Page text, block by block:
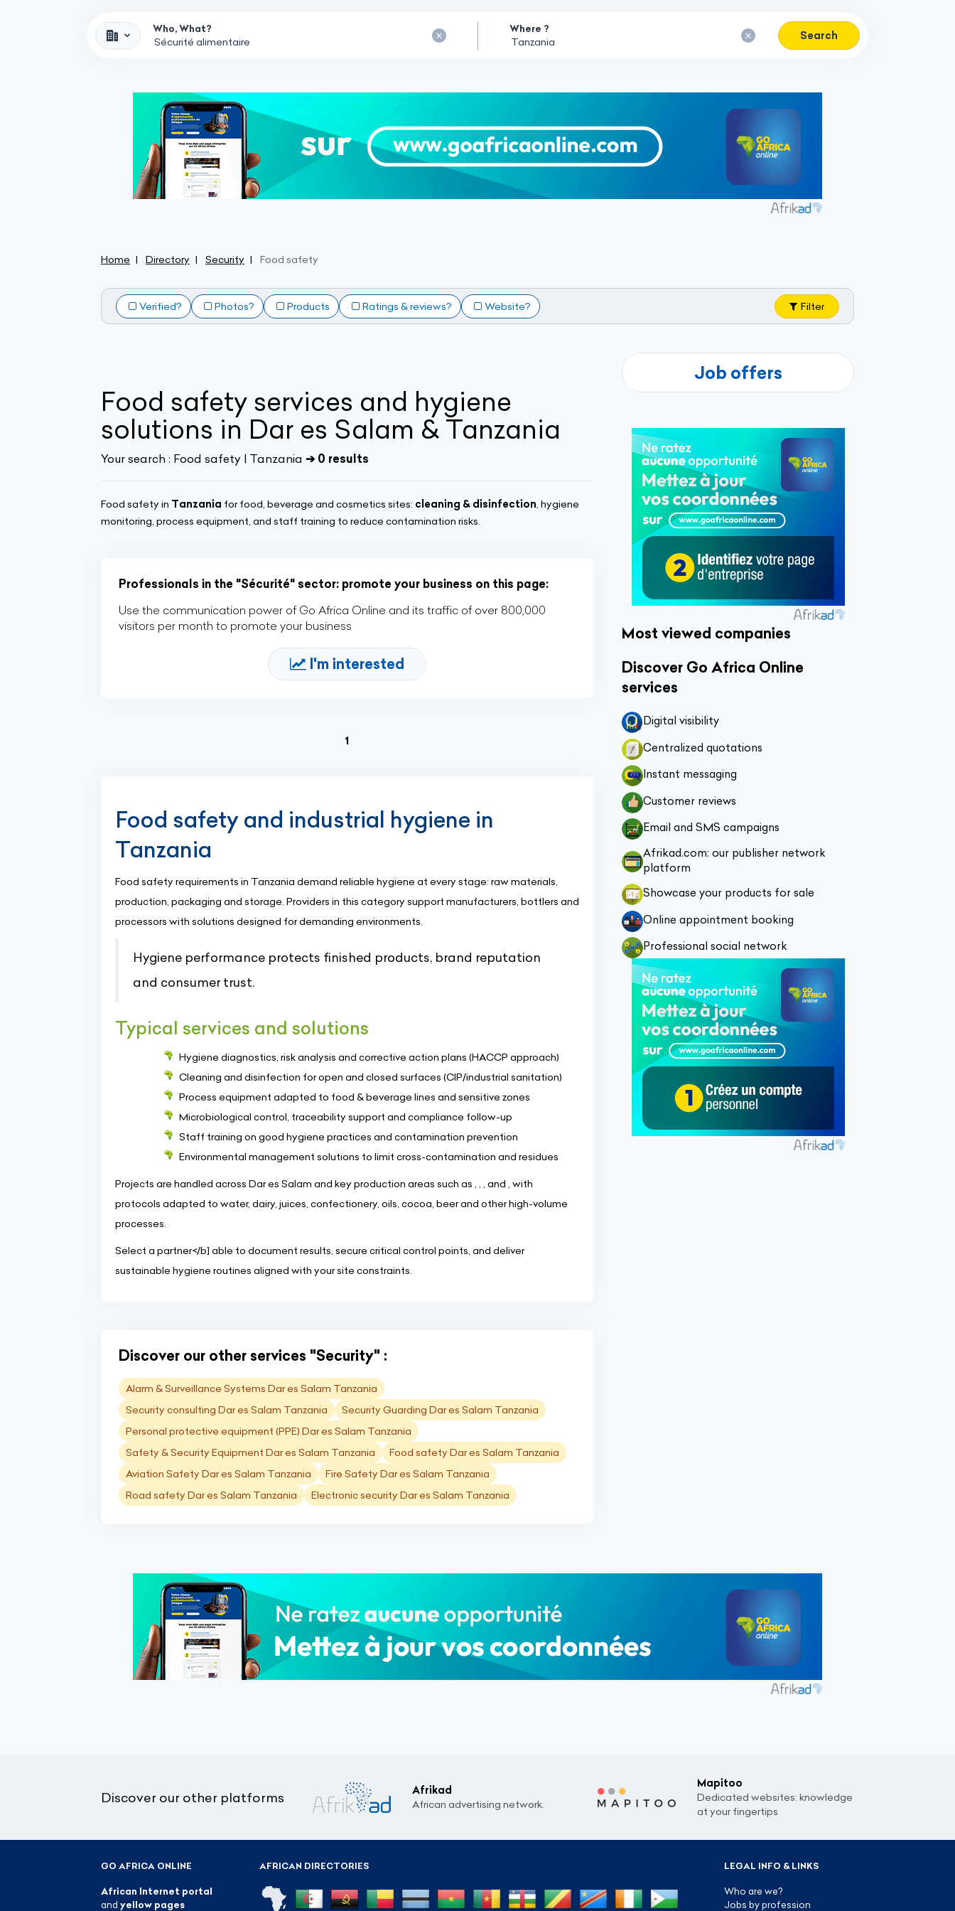
Who, What? Where ?
Search
Home Directory Security Food safety
Verified? Photos? Products Ratings & reviews? Website? Filter
Food safety services and hygiene
solutions in Dar es Salam & Tanzania
Your search : Food safety | Tanzania ➔ 0 results
Food safety in Tanzania for food, beverage and cosmetics sites: cleaning & disinfection, hygiene
monitoring, process equipment, and staff training to reduce contamination risks.
Professionals in the "Sécurité" sector: promote your business on this page:
Use the communication power of Go Africa Online and its traffic of over 800,000
visitors per month to promote your business
I'm interested
1(current)
Food safety and industrial hygiene in
Tanzania
Food safety requirements in Tanzania demand reliable hygiene at every stage: raw materials,
production, packaging and storage. Providers in this category support manufacturers, bottlers and
processors with solutions designed for demanding environments.
Hygiene performance protects finished products, brand reputation
and consumer trust.
Typical services and solutions
Hygiene diagnostics, risk analysis and corrective action plans (HACCP approach)
Cleaning and disinfection for open and closed surfaces (CIP/industrial sanitation)
Process equipment adapted to food & beverage lines and sensitive zones
Microbiological control, traceability support and compliance follow-up
Staff training on good hygiene practices and contamination prevention
Environmental management solutions to limit cross-contamination and residues
Projects are handled across Dar es Salam and key production areas such as , , , and , with
protocols adapted to water, dairy, juices, confectionery, oils, cocoa, beer and other high-volume
processes.
Select a partner</b] able to document results, secure critical control points, and deliver
sustainable hygiene routines aligned with your site constraints.
Discover our other services "Security" :
Alarm & Surveillance Systems Dar es Salam Tanzania
Security consulting Dar es Salam Tanzania
Security Guarding Dar es Salam Tanzania
Personal protective equipment (PPE) Dar es Salam Tanzania
Safety & Security Equipment Dar es Salam Tanzania
Food safety Dar es Salam Tanzania
Aviation Safety Dar es Salam Tanzania
Fire Safety Dar es Salam Tanzania
Road safety Dar es Salam Tanzania
Electronic security Dar es Salam Tanzania
Job offers
Most viewed companies
Discover Go Africa Online
services
Digital visibility
Centralized quotations
Instant messaging
Customer reviews
Email and SMS campaigns
Afrikad.com: our publisher network
platform
Showcase your products for sale
Online appointment booking
Professional social network
Discover our other platforms
Afrikad
African advertising network.
Mapitoo
Dedicated websites: knowledge
at your fingertips
AFRICAN DIRECTORIES
GO AFRICA ONLINE
African Internet portal
and yellow pages
LEGAL INFO & LINKS
Who are we?
Jobs by profession